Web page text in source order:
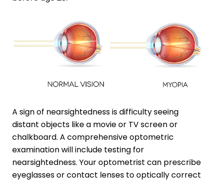
A sign of nearsightedness is difficulty seeing
distant objects like a movie or TV screen or
chalkboard. A comprehensive optometric
examination will include testing for
nearsightedness. Your optometrist can prescribe
eyeglasses or contact lenses to optically correct